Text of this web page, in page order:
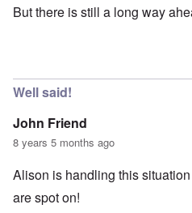
But there is still a long way
Well said!
John Friend
8 years 5 months ago
Alison is handling this
are spot on!